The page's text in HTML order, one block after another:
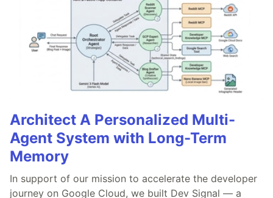
Architect A Personalized Multi-
Agent System with Long-Term
Memory
In support of our mission to accelerate the developer
journey on Google Cloud, we built Dev Signal — a